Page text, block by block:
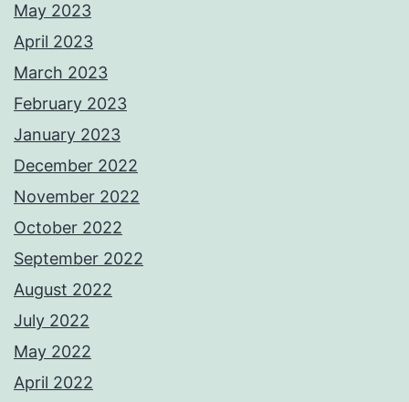
May 2023
April 2023
March 2023
February 2023
January 2023
December 2022
November 2022
October 2022
September 2022
August 2022
July 2022
May 2022
April 2022